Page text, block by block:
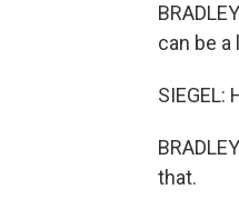
can be
that.